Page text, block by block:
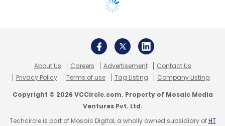
About Us Careers Advertisement
Contact Us
Privacy Policy
Terms of use Tag Listing Company Listing
Copyright © 2026 VCCircle.com. Property of Mosaic Media
Ventures Pvt. Ltd.
Techcircle is part of Mosaic Digital, a wholly owned subsidiary ofHT